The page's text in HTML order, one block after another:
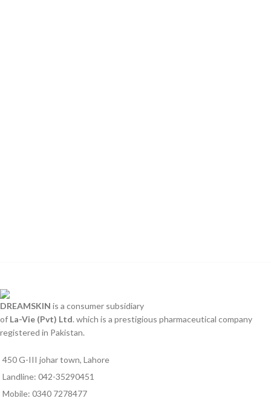
DREAMSKIN is a consumer subsidiary
of La-Vie (Pvt) Ltd. which is a prestigious pharmaceutical company
registered in Pakistan.
450 G-III johar town, Lahore
Landline: 042-35290451
Mobile: 0340 7278477